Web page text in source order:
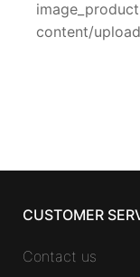
content/
CUSTOMER
Contact us